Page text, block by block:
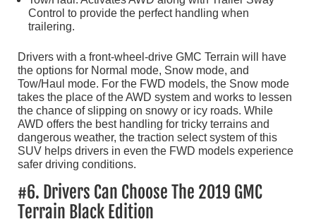
Control to provide the perfect handling when
trailering.
Drivers with a front-wheel-drive GMC Terrain will have
the options for Normal mode, Snow mode, and
Tow/Haul mode. For the FWD models, the Snow mode
takes the place of the AWD system and works to lessen
the chance of slipping on snowy or icy roads. While
AWD offers the best handling for tricky terrains and
dangerous weather, the traction select system of this
SUV helps drivers in even the FWD models experience
safer driving conditions.
#6. Drivers Can Choose The 2019 GMC
Terrain Black Edition